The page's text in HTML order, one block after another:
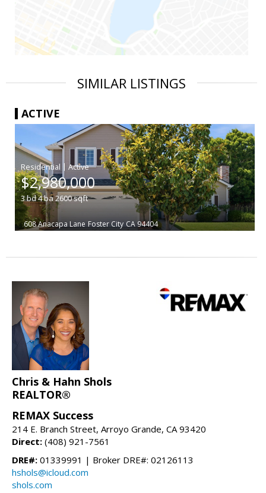
SIMILAR LISTINGS
ACTIVE
|
$2,980,000
3bd4ba2600sqft
608 Anacapa Lane Foster City CA 94404
Chris & Hahn Shols
REALTOR®
REMAX Success
214 E. Branch Street, Arroyo Grande, CA 93420
Direct: (408) 921-7561
DRE#: 01339991 | Broker DRE#: 02126113
hshols@icloud.com
shols.com